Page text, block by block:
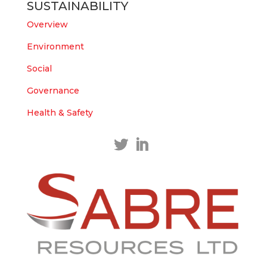
https://bit.ly/43LL2Uv
#copper
SUSTAINABILITY
Overview
Environment
Social
Governance
Health & Safety